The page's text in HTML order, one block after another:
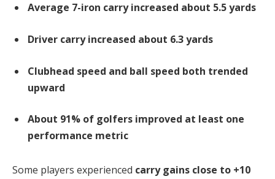
Average 7-iron carry increased about 5.5 yards
Driver carry increased about 6.3 yards
Clubhead speed and ball speed both trended
upward
About 91% of golfers improved at least one
performance metric
Some players experienced carry gains close to +10